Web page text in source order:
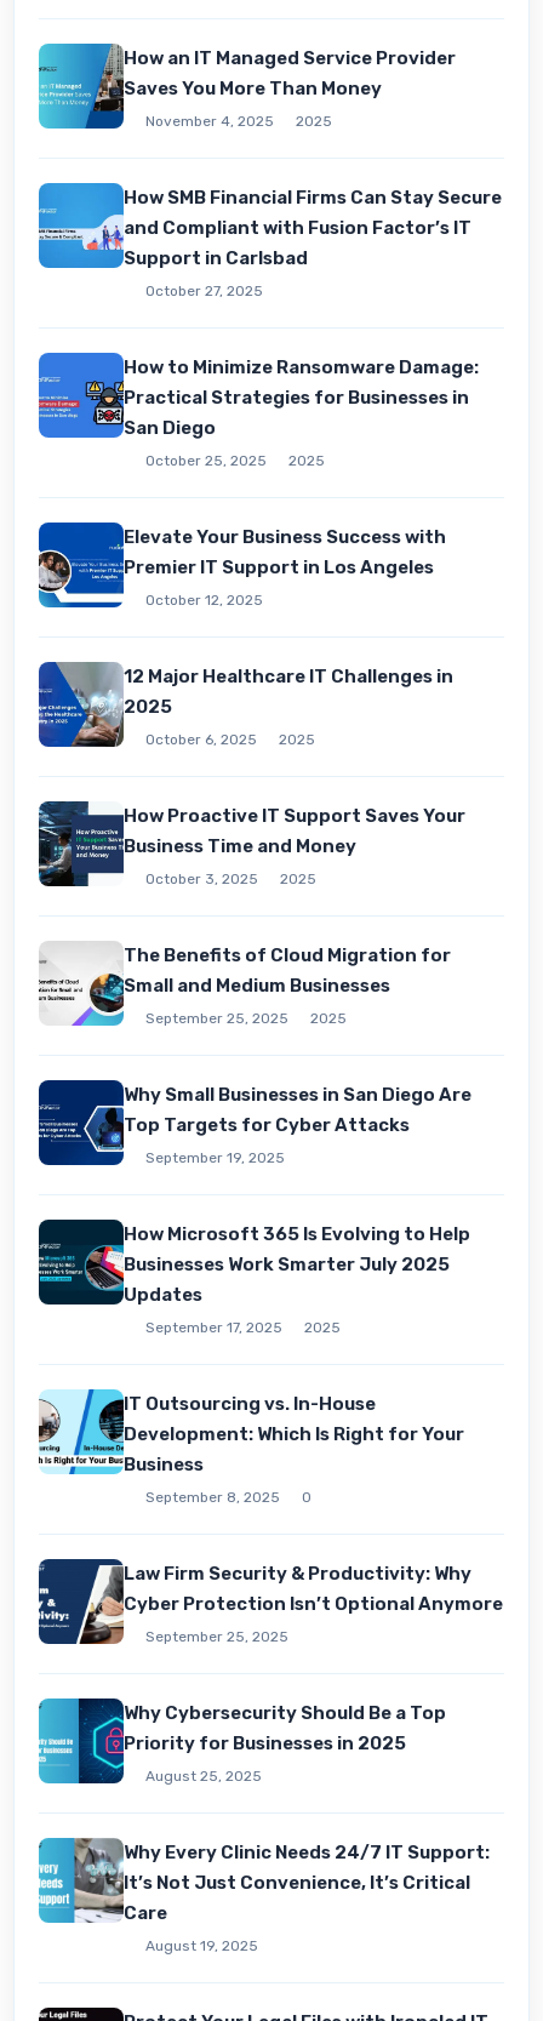
How an IT Managed Service Provider
Saves You More Than Money
November 4, 2025 2025
How SMB Financial Firms Can Stay Secure
and Compliant with Fusion Factor’s IT
Support in Carlsbad
October 27, 2025
How to Minimize Ransomware Damage:
Practical Strategies for Businesses in
San Diego
October 25, 2025 2025
Elevate Your Business Success with
Premier IT Support in Los Angeles
October 12, 2025
12 Major Healthcare IT Challenges in
2025
October 6, 2025 2025
How Proactive IT Support Saves Your
Business Time and Money
October 3, 2025 2025
The Benefits of Cloud Migration for
Small and Medium Businesses
September 25, 2025 2025
Why Small Businesses in San Diego Are
Top Targets for Cyber Attacks
September 19, 2025
How Microsoft 365 Is Evolving to Help
Businesses Work Smarter July 2025
Updates
September 17, 2025 2025
IT Outsourcing vs. In-House
Development: Which Is Right for Your
Business
September 8, 2025 0
Law Firm Security & Productivity: Why
Cyber Protection Isn’t Optional Anymore
September 25, 2025
Why Cybersecurity Should Be a Top
Priority for Businesses in 2025
August 25, 2025
Why Every Clinic Needs 24/7 IT Support:
It’s Not Just Convenience, It’s Critical
Care
August 19, 2025